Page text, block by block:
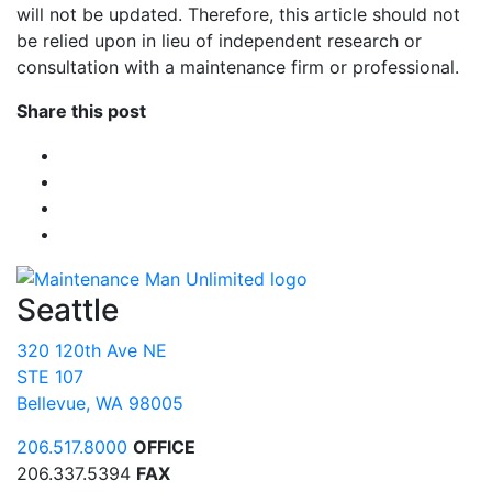
will not be updated. Therefore, this article should not
be relied upon in lieu of independent research or
consultation with a maintenance firm or professional.
Share this post
Seattle
320 120th Ave NE
STE 107
Bellevue, WA 98005
206.517.8000 OFFICE
206.337.5394 FAX